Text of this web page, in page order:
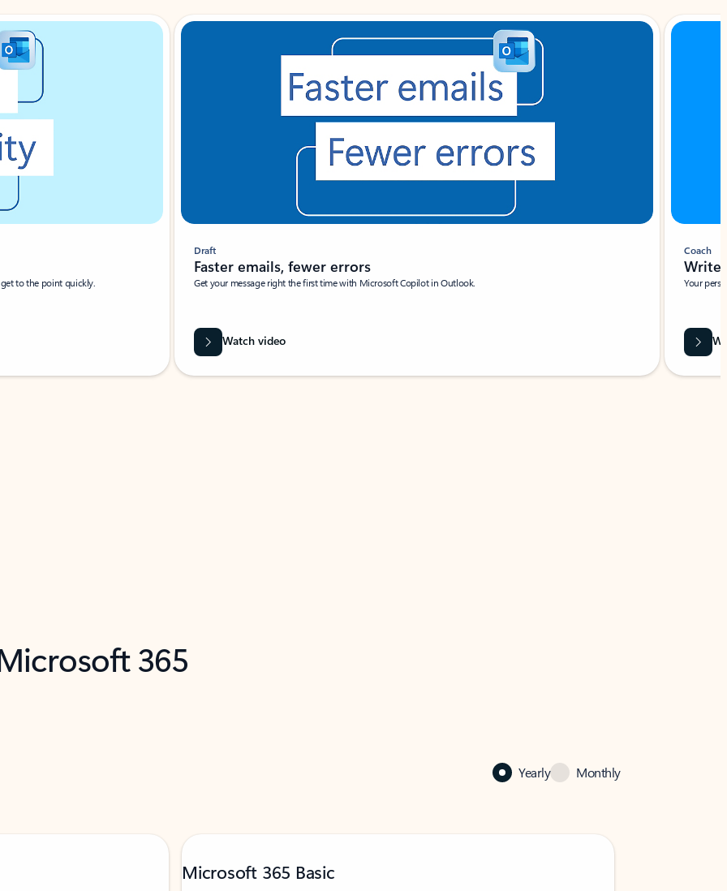
to the point quickly.
Draft
Faster emails, fewer errors
Get your message right the first time with Microsoft Copilot in Outlook.
Watch video
Coach
Write
Your
365
Yearly Monthly
Microsoft 365 Basic